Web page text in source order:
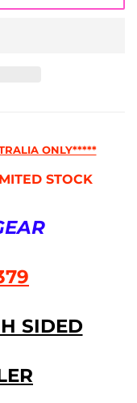
ONLY*****
STOCK
SIDED